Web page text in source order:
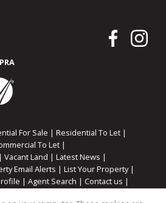
For Sale | Residential To Let |
To Let |
| Vacant Land | Latest News |
Email Alerts | List Your Property|
| Agent Search | Contact us |